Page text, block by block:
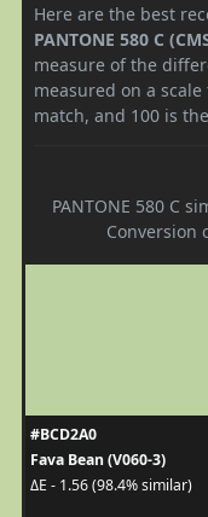
Here are the best
PANTONE 580 C
measure of the
measured on a
match, and 100 is
PANTONE 580 C
Conversion
#BCD2A0
Fava Bean (V060-3)
ΔE - 1.56 (98.4% similar)